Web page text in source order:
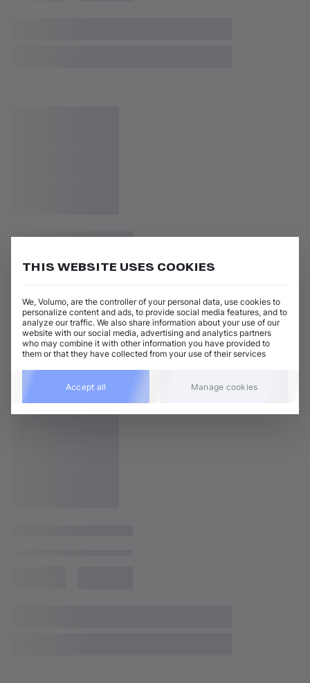
THIS WEBSITE USES COOKIES
We, Volumo, are the controller of your personal data, use cookies to
personalize content and ads, to provide social media features, and to
analyze our traffic. We also share information about your use of our
website with our social media, advertising and analytics partners
who may combine it with other information you have provided to
them or that they have collected from your use of their services
Accept all Manage cookies